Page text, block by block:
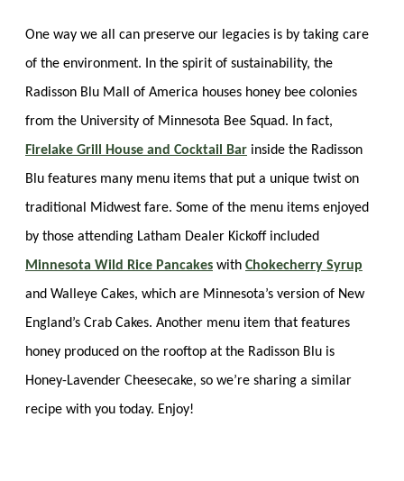
One way we all can preserve our legacies is by taking care
of the environment. In the spirit of sustainability, the
Radisson Blu Mall of America houses honey bee colonies
from the University of Minnesota Bee Squad. In fact,
Firelake Grill House and Cocktail Bar inside the Radisson
Blu features many menu items that put a unique twist on
traditional Midwest fare. Some of the menu items enjoyed
by those attending Latham Dealer Kickoff included
Minnesota Wild Rice Pancakes with Chokecherry Syrup
and Walleye Cakes, which are Minnesota’s version of New
England’s Crab Cakes. Another menu item that features
honey produced on the rooftop at the Radisson Blu is
Honey-Lavender Cheesecake, so we’re sharing a similar
recipe with you today. Enjoy!